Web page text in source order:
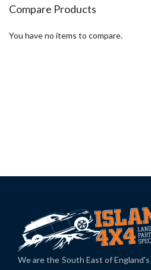
Compare Products
You have no items to compare.
We are the South East of